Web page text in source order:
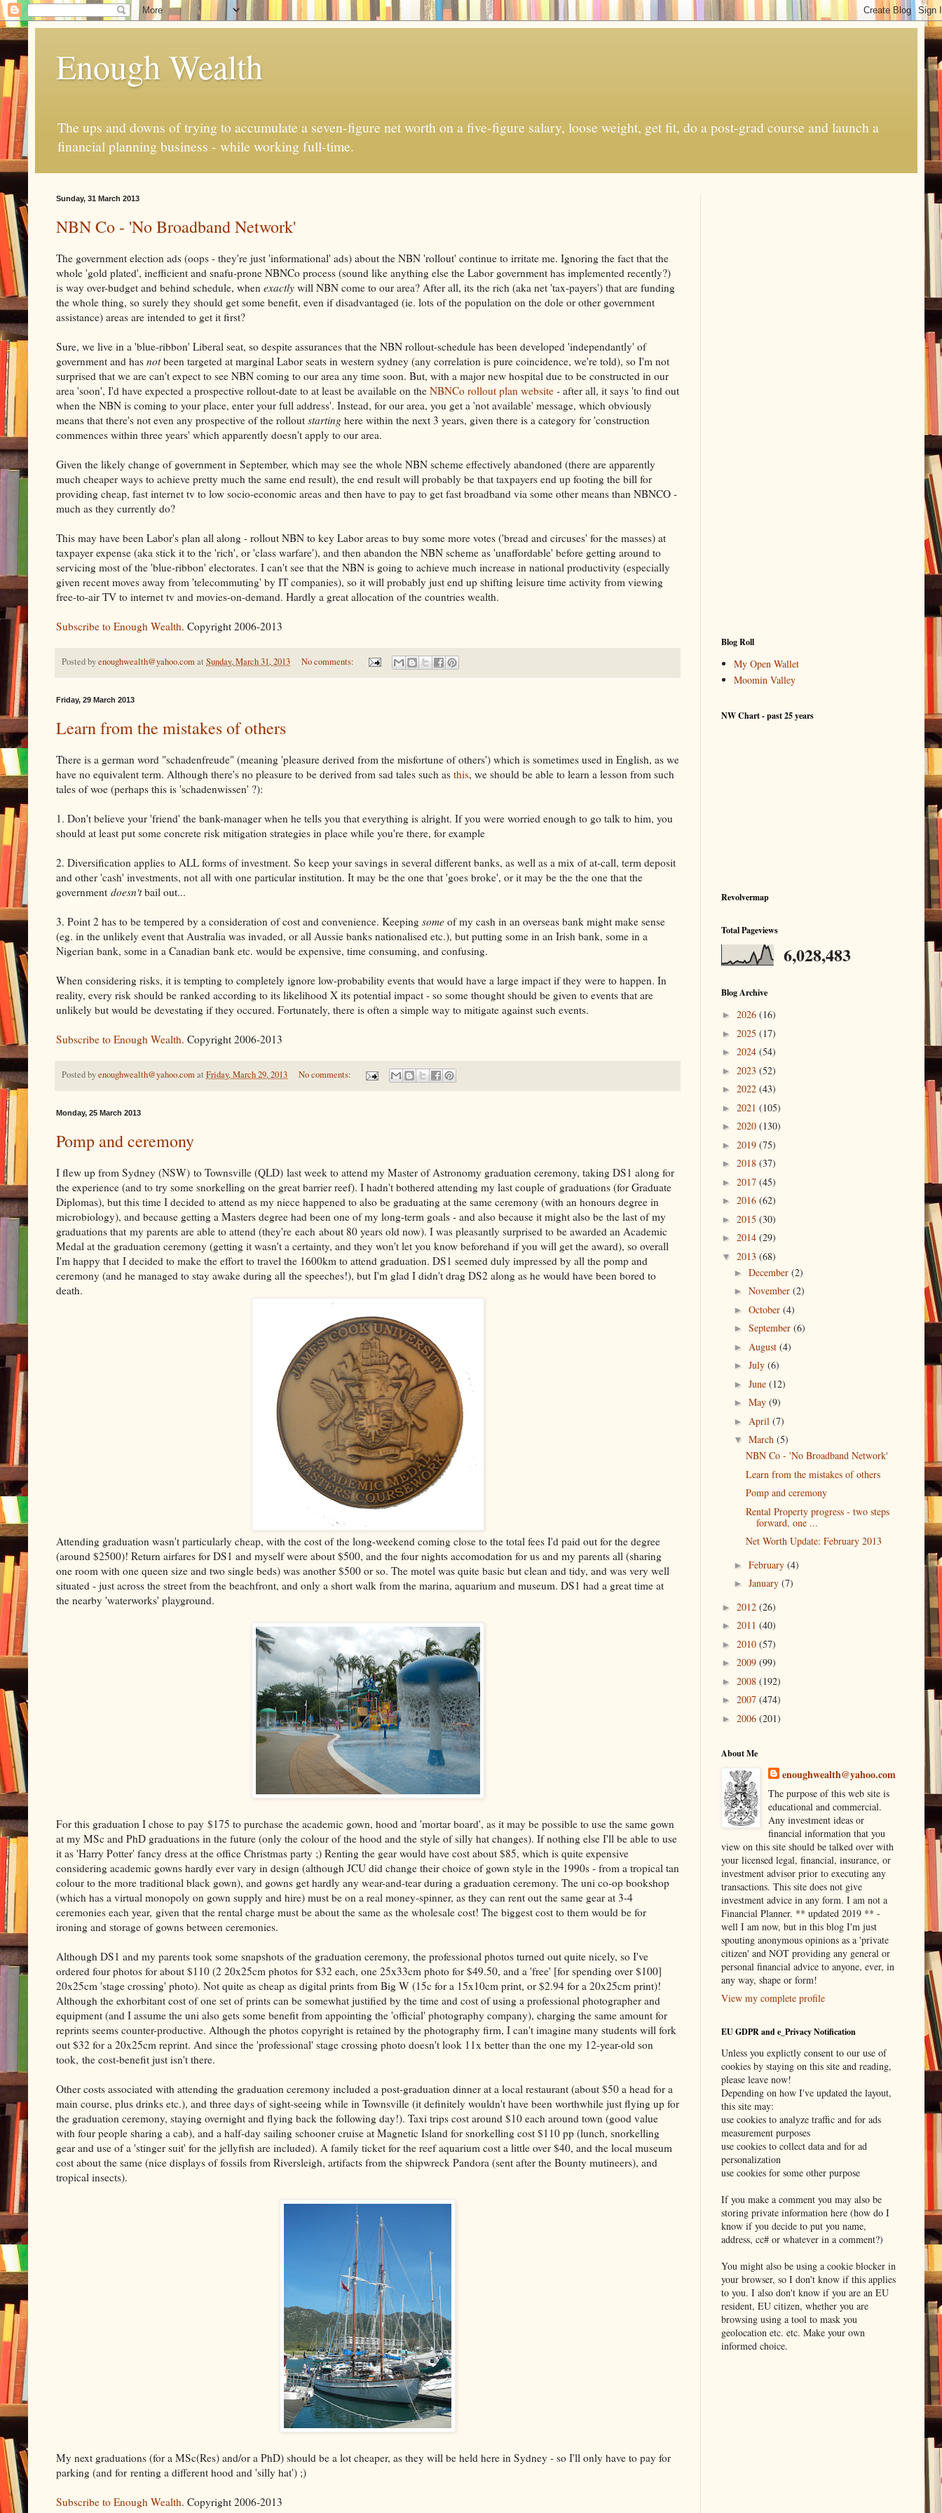
Enough Wealth
The ups and downs of trying to accumulate a seven-figure net worth on a five-figure salary, loose weight, get fit, do a post-grad course and launch a
financial planning business - while working full-time.
Sunday, 31 March 2013
NBN Co - 'No Broadband Network'
The government election ads (oops - they're just 'informational' ads) about the NBN 'rollout' continue to irritate me. Ignoring the fact that the
whole 'gold plated', inefficient and snafu-prone NBNCo process (sound like anything else the Labor government has implemented recently?)
is way over-budget and behind schedule, when exactly will NBN come to our area? After all, its the rich (aka net 'tax-payers') that are funding
the whole thing, so surely they should get some benefit, even if disadvantaged (ie. lots of the population on the dole or other government
assistance) areas are intended to get it first?
Sure, we live in a 'blue-ribbon' Liberal seat, so despite assurances that the NBN rollout-schedule has been developed 'independantly' of
government and has notbeen targeted at marginal Labor seats in western sydney (any correlation is pure coincidence, we're told), so I'm not
surprised that we are can't expect to see NBN coming to our area any time soon. But, with a major new hospital due to be constructed in our
area 'soon', I'd have expected a prospective rollout-date to at least be available on the NBNCo rollout plan website - after all, it says 'to find out
when the NBN is coming to your place, enter your full address'. Instead, for our area, you get a 'not available' message, which obviously
means that there's not even any prospective of the rollout starting here within the next 3 years, given there is a category for 'construction
commences within three years' which apparently doesn't apply to our area.
Given the likely change of government in September, which may see the whole NBN scheme effectively abandoned (there are apparently
much cheaper ways to achieve pretty much the same end result), the end result will probably be that taxpayers end up footing the bill for
providing cheap, fast internet tv to low socio-economic areas and then have to pay to get fast broadband via some other means than NBNCO -
much as they currently do?
This may have been Labor's plan all along - rollout NBN to key Labor areas to buy some more votes ('bread and circuses' for the masses) at
taxpayer expense (aka stick it to the 'rich', or 'class warfare'), and then abandon the NBN scheme as 'unaffordable' before getting around to
servicing most of the 'blue-ribbon' electorates. I can't see that the NBN is going to achieve much increase in national productivity (especially
given recent moves away from 'telecommuting' by IT companies), so it will probably just end up shifting leisure time activity from viewing
free-to-air TV to internet tv and movies-on-demand. Hardly a great allocation of the countries wealth.
Subscribe to Enough Wealth. Copyright 2006-2013
Posted byenoughwealth@yahoo.comat Sunday, March 31, 2013 No comments:
Friday, 29 March 2013
Learn from the mistakes of others
There is a german word "schadenfreude" (meaning 'pleasure derived from the misfortune of others') which is sometimes used in English, as we
have no equivalent term. Although there's no pleasure to be derived from sad tales such as this, we should be able to learn a lesson from such
tales of woe (perhaps this is 'schadenwissen' ?):
1. Don't believe your 'friend' the bank-manager when he tells you that everything is alright. If you were worried enough to go talk to him, you
should at least put some concrete risk mitigation strategies in place while you're there, for example
2. Diversification applies to ALL forms of investment. So keep your savings in several different banks, as well as a mix of at-call, term deposit
and other 'cash' investments, not all with one particular institution. It may be the one that 'goes broke', or it may be the the one that the
government doesn'tbail out...
3. Point 2 has to be tempered by a consideration of cost and convenience. Keeping some of my cash in an overseas bank might make sense
(eg. in the unlikely event that Australia was invaded, or all Aussie banks nationalised etc.), but putting some in an Irish bank, some in a
Nigerian bank, some in a Canadian bank etc. would be expensive, time consuming, and confusing.
When considering risks, it is tempting to completely ignore low-probability events that would have a large impact if they were to happen. In
reality, every risk should be ranked according to its likelihood X its potential impact - so some thought should be given to events that are
unlikely but would be devestating if they occured. Fortunately, there is often a simple way to mitigate against such events.
Subscribe to Enough Wealth. Copyright 2006-2013
Posted byenoughwealth@yahoo.comat Friday, March 29, 2013 No comments:
Monday, 25 March 2013
Pomp and ceremony
I flew up from Sydney (NSW) to Townsville (QLD) last week to attend my Master of Astronomy graduation ceremony, taking DS1 along for
the experience (and to try some snorkelling on the great barrier reef). I hadn't bothered attending my last couple of graduations (for Graduate
Diplomas), but this time I decided to attend as my niece happened to also be graduating at the same ceremony (with an honours degree in
microbiology), and because getting a Masters degree had been one of my long-term goals - and also because it might also be the last of my
graduations that my parents are able to attend (they're each about 80 years old now). I was pleasantly surprised to be awarded an Academic
Medal at the graduation ceremony (getting it wasn't a certainty, and they won't let you know beforehand if you will get the award), so overall
I'm happy that I decided to make the effort to travel the 1600km to attend graduation. DS1 seemed duly impressed by all the pomp and
ceremony (and he managed to stay awake during all the speeches!), but I'm glad I didn't drag DS2 along as he would have been bored to
death.
Attending graduation wasn't particularly cheap, with the cost of the long-weekend coming close to the total fees I'd paid out for the degree
(around $2500)! Return airfares for DS1 and myself were about $500, and the four nights accomodation for us and my parents all (sharing
one room with one queen size and two single beds) was another $500 or so. The motel was quite basic but clean and tidy, and was very well
situated - just across the street from the beachfront, and only a short walk from the marina, aquarium and museum. DS1 had a great time at
the nearby 'waterworks' playground.
For this graduation I chose to pay $175 to purchase the academic gown, hood and 'mortar board', as it may be possible to use the same gown
at my MSc and PhD graduations in the future (only the colour of the hood and the style of silly hat changes). If nothing else I'll be able to use
it as 'Harry Potter' fancy dress at the office Christmas party ;) Renting the gear would have cost about $85, which is quite expensive
considering academic gowns hardly ever vary in design (although JCU did change their choice of gown style in the 1990s - from a tropical tan
colour to the more traditional black gown), and gowns get hardly any wear-and-tear during a graduation ceremony. The uni co-op bookshop
(which has a virtual monopoly on gown supply and hire) must be on a real money-spinner, as they can rent out the same gear at 3-4
ceremonies each year, given that the rental charge must be about the same as the wholesale cost! The biggest cost to them would be for
ironing and storage of gowns between ceremonies.
Although DS1 and my parents took some snapshots of the graduation ceremony, the professional photos turned out quite nicely, so I've
ordered four photos for about $110 (2 20x25cm photos for $32 each, one 25x33cm photo for $49.50, and a 'free' [for spending over $100]
20x25cm 'stage crossing' photo). Not quite as cheap as digital prints from Big W (15c for a 15x10cm print, or $2.94 for a 20x25cm print)!
Although the exhorbitant cost of one set of prints can be somewhat justified by the time and cost of using a professional photographer and
equipment (and I assume the uni also gets some benefit from appointing the 'official' photography company), charging the same amount for
reprints seems counter-productive. Although the photos copyright is retained by the photography firm, I can't imagine many students will fork
out $32 for a 20x25cm reprint. And since the 'professional' stage crossing photo doesn't look 11x better than the one my 12-year-old son
took, the cost-benefit just isn't there.
Other costs associated with attending the graduation ceremony included a post-graduation dinner at a local restaurant (about $50 a head for a
main course, plus drinks etc.), and three days of sight-seeing while in Townsville (it definitely wouldn't have been worthwhile just flying up for
the graduation ceremony, staying overnight and flying back the following day!). Taxi trips cost around $10 each around town (good value
with four people sharing a cab), and a half-day sailing schooner cruise at Magnetic Island for snorkelling cost $110 pp (lunch, snorkelling
gear and use of a 'stinger suit' for the jellyfish are included). A family ticket for the reef aquarium cost a little over $40, and the local museum
cost about the same (nice displays of fossils from Riversleigh, artifacts from the shipwreck Pandora (sent after the Bounty mutineers), and
tropical insects).
My next graduations (for a MSc(Res) and/or a PhD) should be a lot cheaper, as they will be held here in Sydney - so I'll only have to pay for
parking (and for renting a different hood and 'silly hat') ;)
Subscribe to Enough Wealth. Copyright 2006-2013
Blog Roll
My Open Wallet
Moomin Valley
NW Chart - past 25 years
Revolvermap
Total Pageviews
6,028,483
Blog Archive
► 2026 (16)
► 2025 (17)
► 2024 (54)
► 2023 (52)
► 2022 (43)
► 2021 (105)
► 2020 (130)
► 2019 (75)
► 2018 (37)
► 2017 (45)
► 2016 (62)
► 2015 (30)
► 2014 (29)
▼ 2013 (68)
► December (2)
► November (2)
► October (4)
► September (6)
► August (4)
► July (6)
► June (12)
► May (9)
► April (7)
▼ March (5)
NBN Co - 'No Broadband Network'
Learn from the mistakes of others
Pomp and ceremony
Rental Property progress - two steps
forward, one ...
Net Worth Update: February 2013
► February (4)
► January (7)
► 2012 (26)
► 2011 (40)
► 2010 (57)
► 2009 (99)
► 2008 (192)
► 2007 (474)
► 2006 (201)
About Me
enoughwealth@yahoo.com
The purpose of this web site is
educational and commercial.
Any investment ideas or
financial information that you
view on this site should be talked over with
your licensed legal, financial, insurance, or
investment advisor prior to executing any
transactions. This site does not give
investment advice in any form. I am not a
Financial Planner. ** updated 2019 ** -
well I am now, but in this blog I'm just
spouting anonymous opinions as a 'private
citizen' and NOT providing any general or
personal financial advice to anyone, ever, in
any way, shape or form!
View my complete profile
EU GDPR and e_Privacy Notification
Unless you explictly consent to our use of
cookies by staying on this site and reading,
please leave now!
Depending on how I've updated the layout,
this site may:
use cookies to analyze traffic and for ads
measurement purposes
use cookies to collect data and for ad
personalization
use cookies for some other purpose
If you make a comment you may also be
storing private information here (how do I
know if you decide to put you name,
address, cc# or whatever in a comment?)
You might also be using a cookie blocker in
your browser, so I don't know if this applies
to you. I also don't know if you are an EU
resident, EU citizen, whether you are
browsing using a tool to mask you
geolocation etc. etc. Make your own
informed choice.